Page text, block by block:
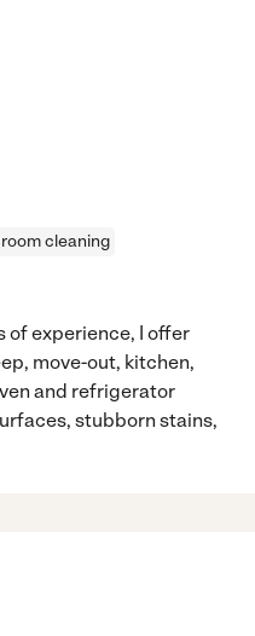
cleaning
of experience, I offer
move-out, kitchen,
and refrigerator
stubborn stains,